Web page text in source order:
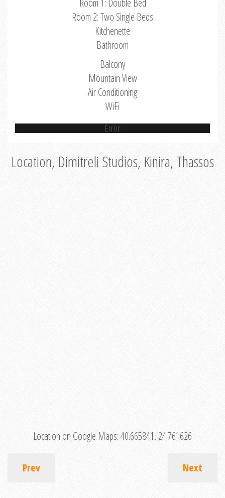
Room 1: Double Bed
Room 2: Two Single Beds
Kitchenette
Bathroom
Balcony
Mountain View
Air Conditioning
WiFi
Error
Location, Dimitreli Studios, Kinira, Thassos
Location on Google Maps:40.665841, 24.761626
Prev Next